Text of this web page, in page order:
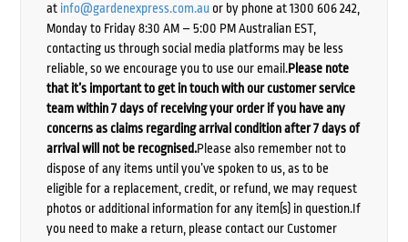
at info@gardenexpress.com.auor by phone at 1300 606 242,
Monday to Friday 8:30 AM – 5:00 PM Australian EST,
contacting us through social media platforms may be less
reliable, so we encourage you to use our email.Please note
that it’s important to get in touch with our customer service
team within 7 days of receiving your order if you have any
concerns as claims regarding arrival condition after 7 days of
arrival will not be recognised.Please also remember not to
dispose of any items until you’ve spoken to us, as to be
eligible for a replacement, credit, or refund, we may request
photos or additional information for any item(s) in question.If
you need to make a return, please contact our Customer